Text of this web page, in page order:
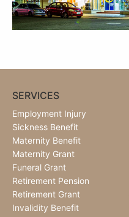
SERVICES
Employment Injury
Sickness Benefit
Maternity Benefit
Maternity Grant
Funeral Grant
Retirement Pension
Retirement Grant
Invalidity Benefit